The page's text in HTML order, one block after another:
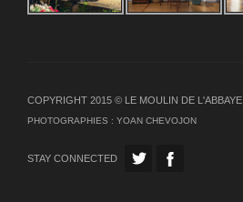
COPYRIGHT 2015 © LE MOULIN DE L'ABBAYE
PHOTOGRAPHIES : YOAN CHEVOJON
STAY CONNECTED